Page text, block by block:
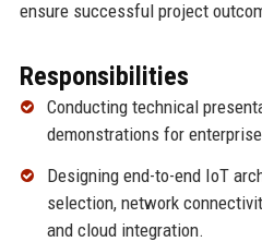
ensure successful project
Responsibilities
Conducting technical
demonstrations for
Designing end-to-end IoT
selection, network
and cloud integration.